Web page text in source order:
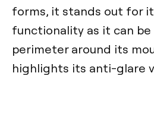
forms, it stands out for
functionality as it can
perimeter around its
highlights its anti-glare